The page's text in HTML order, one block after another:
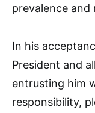
prevalence
In his
President and
entrusting him
responsibility,